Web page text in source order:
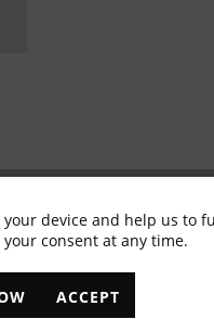
get 10% voucher
latest trends
device and help us to
consent at any time.
ACCEPT